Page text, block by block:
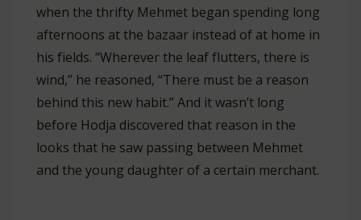
when the thrifty Mehmet began spending long
afternoons at the bazaar instead of at home in
his fields. “Wherever the leaf flutters, there is
wind,” he reasoned, “There must be a reason
behind this new habit.” And it wasn’t long
before Hodja discovered that reason in the
looks that he saw passing between Mehmet
and the young daughter of a certain merchant.